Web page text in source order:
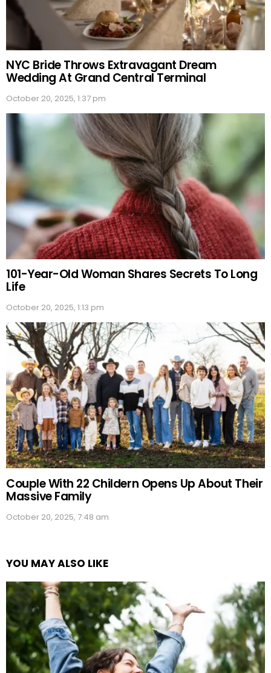
NYC Bride Throws Extravagant Dream
Wedding At Grand Central Terminal
October 20, 2025, 1:37 pm
101-Year-Old Woman Shares Secrets To Long
Life
October 20, 2025, 1:13 pm
Couple With 22 Childern Opens Up About Their
Massive Family
October 20, 2025, 7:48 am
YOU MAY ALSO LIKE